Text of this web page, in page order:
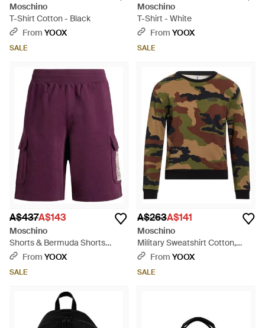
Moschino
T-Shirt Cotton - Black
From YOOX
SALE
Moschino
T-Shirt - White
From YOOX
SALE
A$437A$143
Moschino
Shorts & Bermuda Shorts
Cotton - Purple
From YOOX
SALE
A$263A$141
Moschino
Military Sweatshirt Cotton,
Elastane - Green
From YOOX
SALE